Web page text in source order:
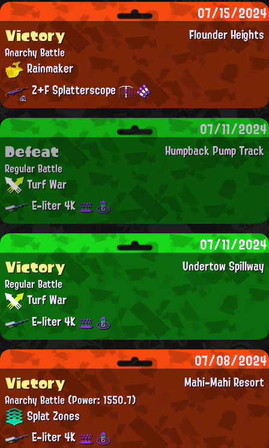
07/15/2024
Flounder Heights
Victory
Anarchy Battle
Rainmaker
Z+F Splatterscope
07/11/2024
Humpback Pump Track
Defeat
Regular Battle
Turf War
E-liter 4K
07/11/2024
Undertow Spillway
Victory
Regular Battle
Turf War
E-liter 4K
07/08/2024
Mahi-Mahi Resort
Victory
Anarchy Battle(Power: 1550.7)
Splat Zones
E-liter 4K